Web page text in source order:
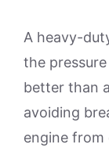
A heavy-
the
better than
avoiding
engine from